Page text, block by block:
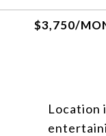
$3,750/
Location